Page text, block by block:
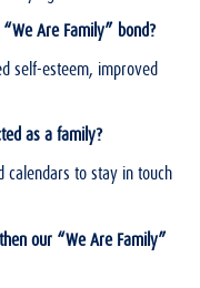
Are Family” bond?
self-esteem, improved
as a family?
calendars to stay in touch
our “We Are Family”